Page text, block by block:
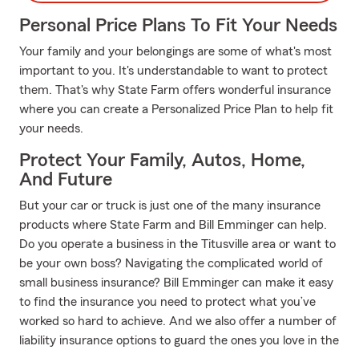
Personal Price Plans To Fit Your Needs
Your family and your belongings are some of what's most
important to you. It's understandable to want to protect
them. That's why State Farm offers wonderful insurance
where you can create a Personalized Price Plan to help fit
your needs.
Protect Your Family, Autos, Home,
And Future
But your car or truck is just one of the many insurance
products where State Farm and Bill Emminger can help.
Do you operate a business in the Titusville area or want to
be your own boss? Navigating the complicated world of
small business insurance? Bill Emminger can make it easy
to find the insurance you need to protect what you’ve
worked so hard to achieve. And we also offer a number of
liability insurance options to guard the ones you love in the